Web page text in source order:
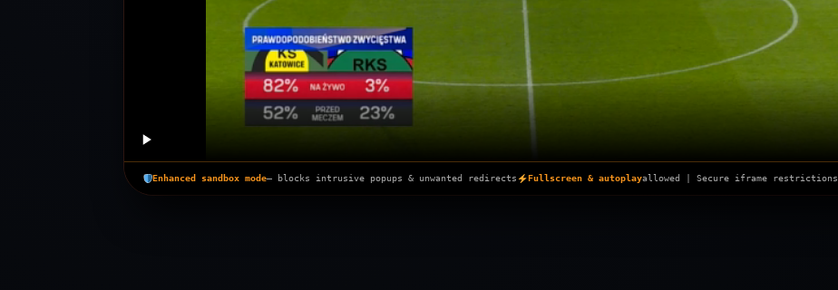
Enhanced sandbox mode— blocks intrusive popups & unwanted redirects Fullscreen & autoplayallowed | Secure iframe restrictions